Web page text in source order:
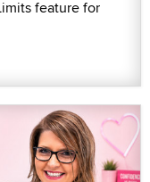
feature for